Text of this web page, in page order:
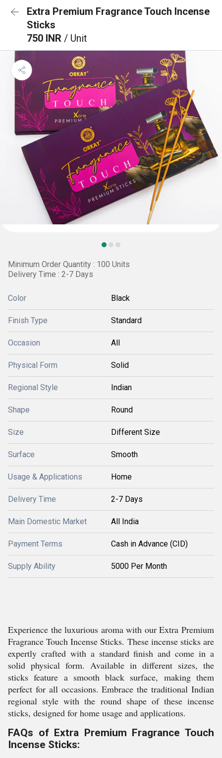
Extra Premium Fragrance Touch Incense
Sticks
750 INR / Unit
Minimum Order Quantity : 100 Units
Delivery Time : 2-7 Days
Color Black
Finish Type Standard
Occasion All
Physical Form Solid
Regional Style Indian
Shape Round
Size Different Size
Surface Smooth
Usage & Applications Home
Delivery Time 2-7 Days
Main Domestic Market All India
Payment Terms Cash in Advance (CID)
Supply Ability 5000 Per Month
Experience the luxurious aroma with our Extra Premium
Fragrance Touch Incense Sticks. These incense sticks are
expertly crafted with a standard finish and come in a
solid physical form. Available in different sizes, the
sticks feature a smooth black surface, making them
perfect for all occasions. Embrace the traditional Indian
regional style with the round shape of these incense
sticks, designed for home usage and applications.
FAQs of Extra Premium Fragrance Touch
Incense Sticks: